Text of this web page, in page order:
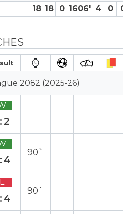
18 18 0 1606′ 4 0 0
2082 (2025-26)
90`
L
90`